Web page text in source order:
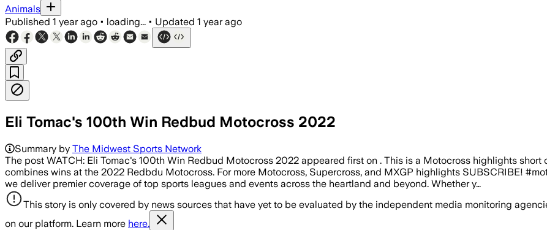
Animals
Published 1 year ago • loading... • Updated 1 year ago
Eli Tomac's 100th Win Redbud Motocross 2022
Summary by The Midwest Sports Network
The post WATCH: Eli Tomac's 100th Win Redbud Motocross 2022 appeared first on . This is a Motocross highlights short
combines wins at the 2022 Redbdu Motocross. For more Motocross, Supercross, and MXGP highlights SUBSCRIBE!
we deliver premier coverage of top sports leagues and events across the heartland and beyond. Whether y…
This story is only covered by news sources that have yet to be evaluated by the independent media monitoring
on our platform. Learn more here.